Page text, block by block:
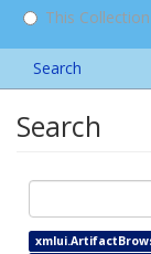
This Collection
Search
Search